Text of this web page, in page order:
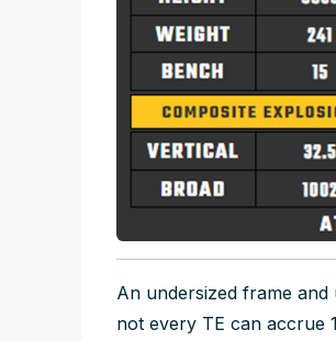
An undersized frame and
not every TE can accrue